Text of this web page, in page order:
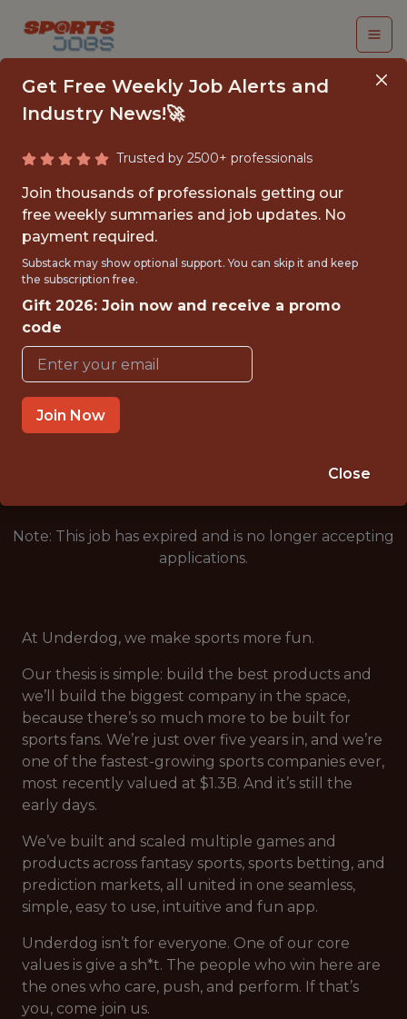
SPORTS MODELER
UnderDog Fantasy
FULLTIME
REMOTE
WITH EXPERIENCE
UNITED STATES/REMOTE
SALARY: $135,000
🎲 BETTING
Note: This job has expired and is no longer accepting
applications.
At Underdog, we make sports more fun.
Our thesis is simple: build the best products and
we’ll build the biggest company in the space,
because there’s so much more to be built for
sports fans. We’re just over five years in, and we’re
one of the fastest-growing sports companies ever,
most recently valued at $1.3B. And it’s still the
early days.
We’ve built and scaled multiple games and
products across fantasy sports, sports betting, and
prediction markets, all united in one seamless,
simple, easy to use, intuitive and fun app.
Underdog isn’t for everyone. One of our core
values is give a sh*t. The people who win here are
the ones who care, push, and perform. If that’s
you, come join us.
Get Free Weekly Job Alerts and
Industry News!🚀
Trusted by 2500+ professionals
Join thousands of professionals getting our
free weekly summaries and job updates. No
payment required.
Substack may show optional support. You can skip it and keep
the subscription free.
Gift 2026: Join now and receive a promo
code
Join Now
Close